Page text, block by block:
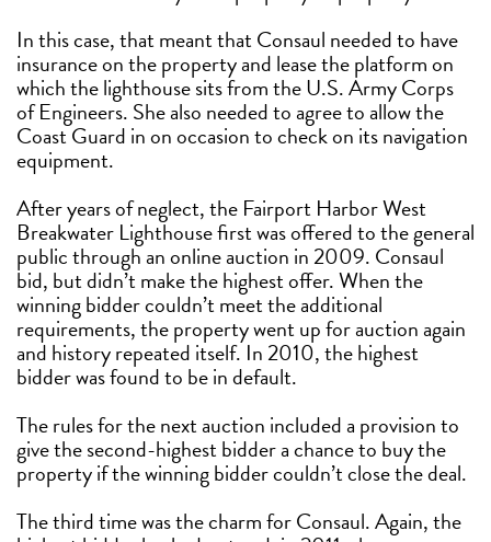
In this case, that meant that Consaul needed to have
insurance on the property and lease the platform on
which the lighthouse sits from the U.S. Army Corps
of Engineers. She also needed to agree to allow the
Coast Guard in on occasion to check on its navigation
equipment.
After years of neglect, the Fairport Harbor West
Breakwater Lighthouse first was offered to the general
public through an online auction in 2009. Consaul
bid, but didn’t make the highest offer. When the
winning bidder couldn’t meet the additional
requirements, the property went up for auction again
and history repeated itself. In 2010, the highest
bidder was found to be in default.
The rules for the next auction included a provision to
give the second-highest bidder a chance to buy the
property if the winning bidder couldn’t close the deal.
The third time was the charm for Consaul. Again, the